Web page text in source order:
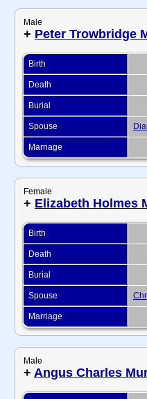
Male
+ Peter Trowbridge
Birth
Death
Burial
Spouse
Marriage
Female
+ Elizabeth Holmes
Birth
Death
Burial
Spouse
Marriage
Male
+ Angus Charles